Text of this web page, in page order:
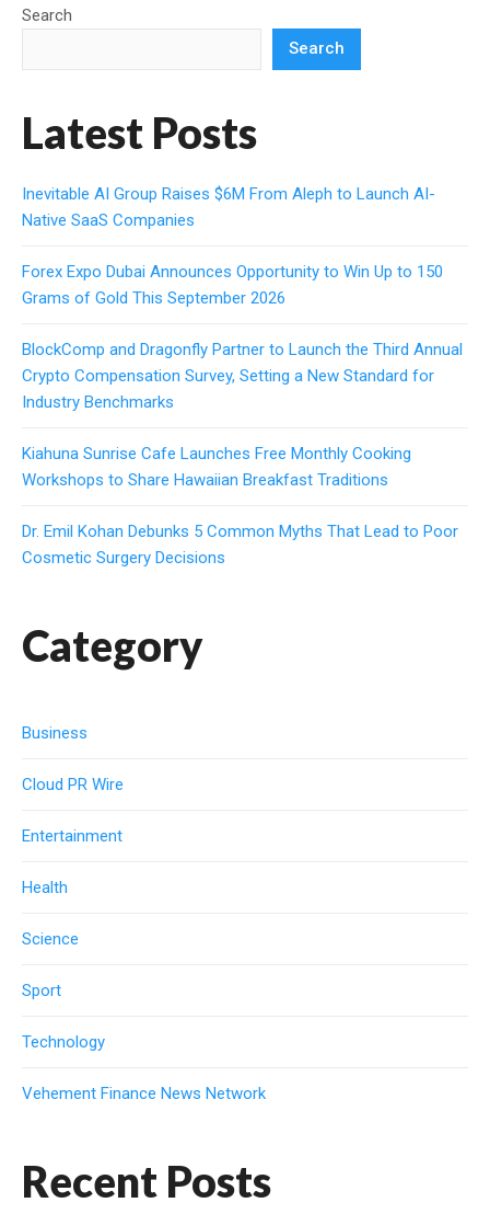
Search
Search
Latest Posts
Inevitable AI Group Raises $6M From Aleph to Launch AI-
Native SaaS Companies
Forex Expo Dubai Announces Opportunity to Win Up to 150
Grams of Gold This September 2026
BlockComp and Dragonfly Partner to Launch the Third Annual
Crypto Compensation Survey, Setting a New Standard for
Industry Benchmarks
Kiahuna Sunrise Cafe Launches Free Monthly Cooking
Workshops to Share Hawaiian Breakfast Traditions
Dr. Emil Kohan Debunks 5 Common Myths That Lead to Poor
Cosmetic Surgery Decisions
Category
Business
Cloud PR Wire
Entertainment
Health
Science
Sport
Technology
Vehement Finance News Network
Recent Posts